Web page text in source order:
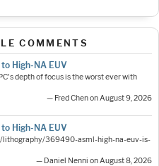
COMMENTS
High-NA EUV
depth of focus is the worst ever with
— Fred Chen on August 9, 2026
High-NA EUV
lithography/369490-asml-high-na-euv-is-
— Daniel Nenni on August 8, 2026